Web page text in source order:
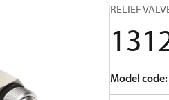
RELIEF
Model code: